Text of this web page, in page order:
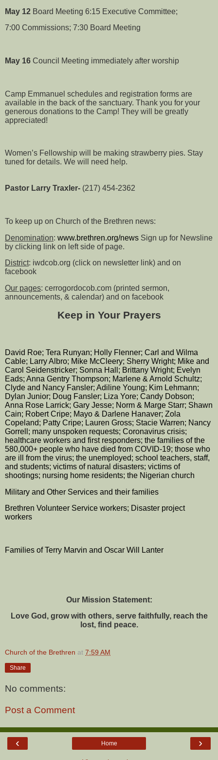
May 12 Board Meeting 6:15 Executive Committee;
7:00 Commissions; 7:30 Board Meeting
May 16 Council Meeting immediately after worship
Camp Emmanuel schedules and registration forms are
available in the back of the sanctuary. Thank you for your
generous donations to the Camp! They will be greatly
appreciated!
Women’s Fellowship will be making strawberry pies. Stay
tuned for details. We will need help.
Pastor Larry Traxler- (217) 454-2362
To keep up on Church of the Brethren news:
Denomination: www.brethren.org/news Sign up for Newsline
by clicking link on left side of page.
District: iwdcob.org (click on newsletter link) and on
facebook
Our pages: cerrogordocob.com (printed sermon,
announcements, & calendar) and on facebook
Keep in Your Prayers
David Roe; Tera Runyan; Holly Flenner; Carl and Wilma
Cable; Larry Albro; Mike McCleery; Sherry Wright; Mike and
Carol Seidenstricker; Sonna Hall; Brittany Wright; Evelyn
Eads; Anna Gentry Thompson; Marlene & Arnold Schultz;
Clyde and Nancy Fansler; Adiline Young; Kim Lehmann;
Dylan Junior; Doug Fansler; Liza Yore; Candy Dobson;
Anna Rose Larrick; Gary Jesse; Norm & Marge Starr; Shawn
Cain; Robert Cripe; Mayo & Darlene Hanaver; Zola
Copeland; Patty Cripe; Lauren Gross; Stacie Warren; Nancy
Gorrell; many unspoken requests; Coronavirus crisis;
healthcare workers and first responders; the families of the
580,000+ people who have died from COVID-19; those who
are ill from the virus; the unemployed; school teachers, staff,
and students; victims of natural disasters; victims of
shootings; nursing home residents; the Nigerian church
Military and Other Services and their families
Brethren Volunteer Service workers; Disaster project
workers
Families of Terry Marvin and Oscar Will Lanter
Our Mission Statement:
Love God, grow with others, serve faithfully, reach the
lost, find peace.
Church of the Brethren at 7:59 AM
Share
No comments:
Post a Comment
‹ ›
Home